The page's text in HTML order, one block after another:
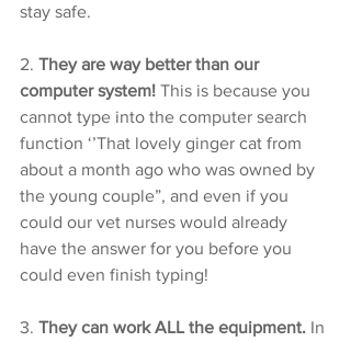
stay safe.
2. They are way better than our
computer system! This is because you
cannot type into the computer search
function ‘’That lovely ginger cat from
about a month ago who was owned by
the young couple”, and even if you
could our vet nurses would already
have the answer for you before you
could even finish typing!
3. They can work ALL the equipment. In